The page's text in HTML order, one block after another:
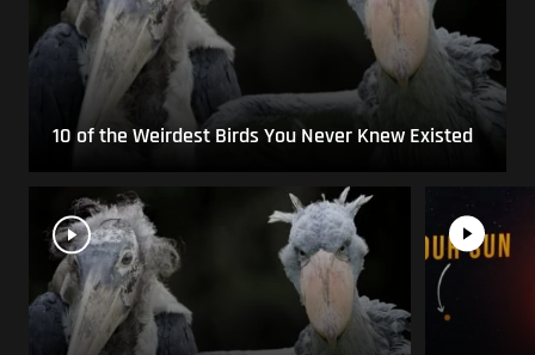
10 of the Weirdest Birds You Never Knew Existed